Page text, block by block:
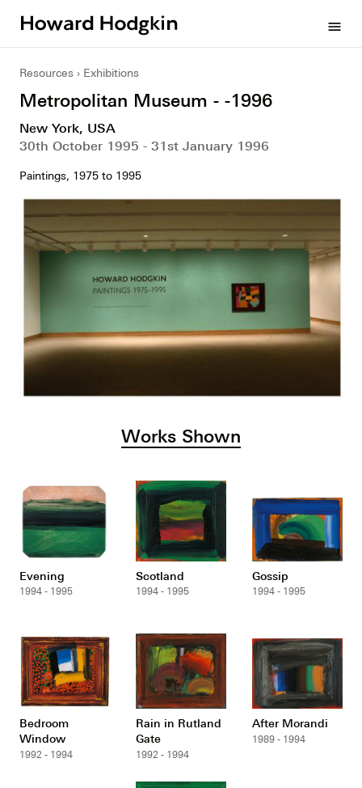
menu
Resources Exhibitions
Metropolitan Museum - -1996
New York, USA
30th October 1995 - 31st January 1996
Paintings, 1975 to 1995
Works Shown
Evening
1994 - 1995
Scotland
1994 - 1995
Gossip
1994 - 1995
Bedroom
Window
1992 - 1994
Rain in Rutland
Gate
1992 - 1994
After Morandi
1989 - 1994